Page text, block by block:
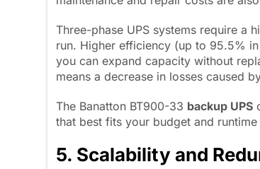
Three-phase UPS systems require a
run. Higher efficiency (up to 95.5%
you can expand capacity without
means a decrease in losses caused
The Banatton BT900-33 backup UPS
that best fits your budget and runtime
5. Scalability and